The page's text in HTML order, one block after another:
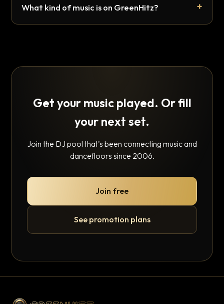
What kind of music is on GreenHitz?
Get your music played. Or fill
your next set.
Join the DJ pool that's been connecting music and
dancefloors since 2006.
Join free
See promotion plans